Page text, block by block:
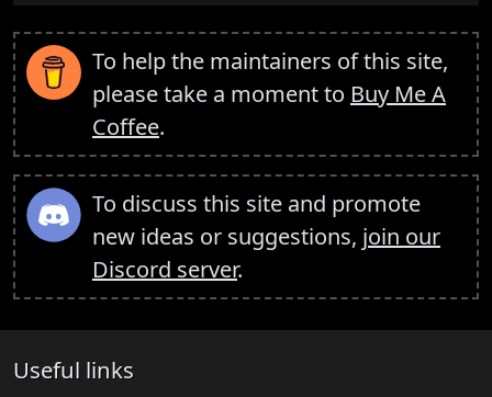
To help the maintainers of this site,
please take a moment to Buy Me A
Coffee.
To discuss this site and promote
new ideas or suggestions, join our
Discord server.
Useful links